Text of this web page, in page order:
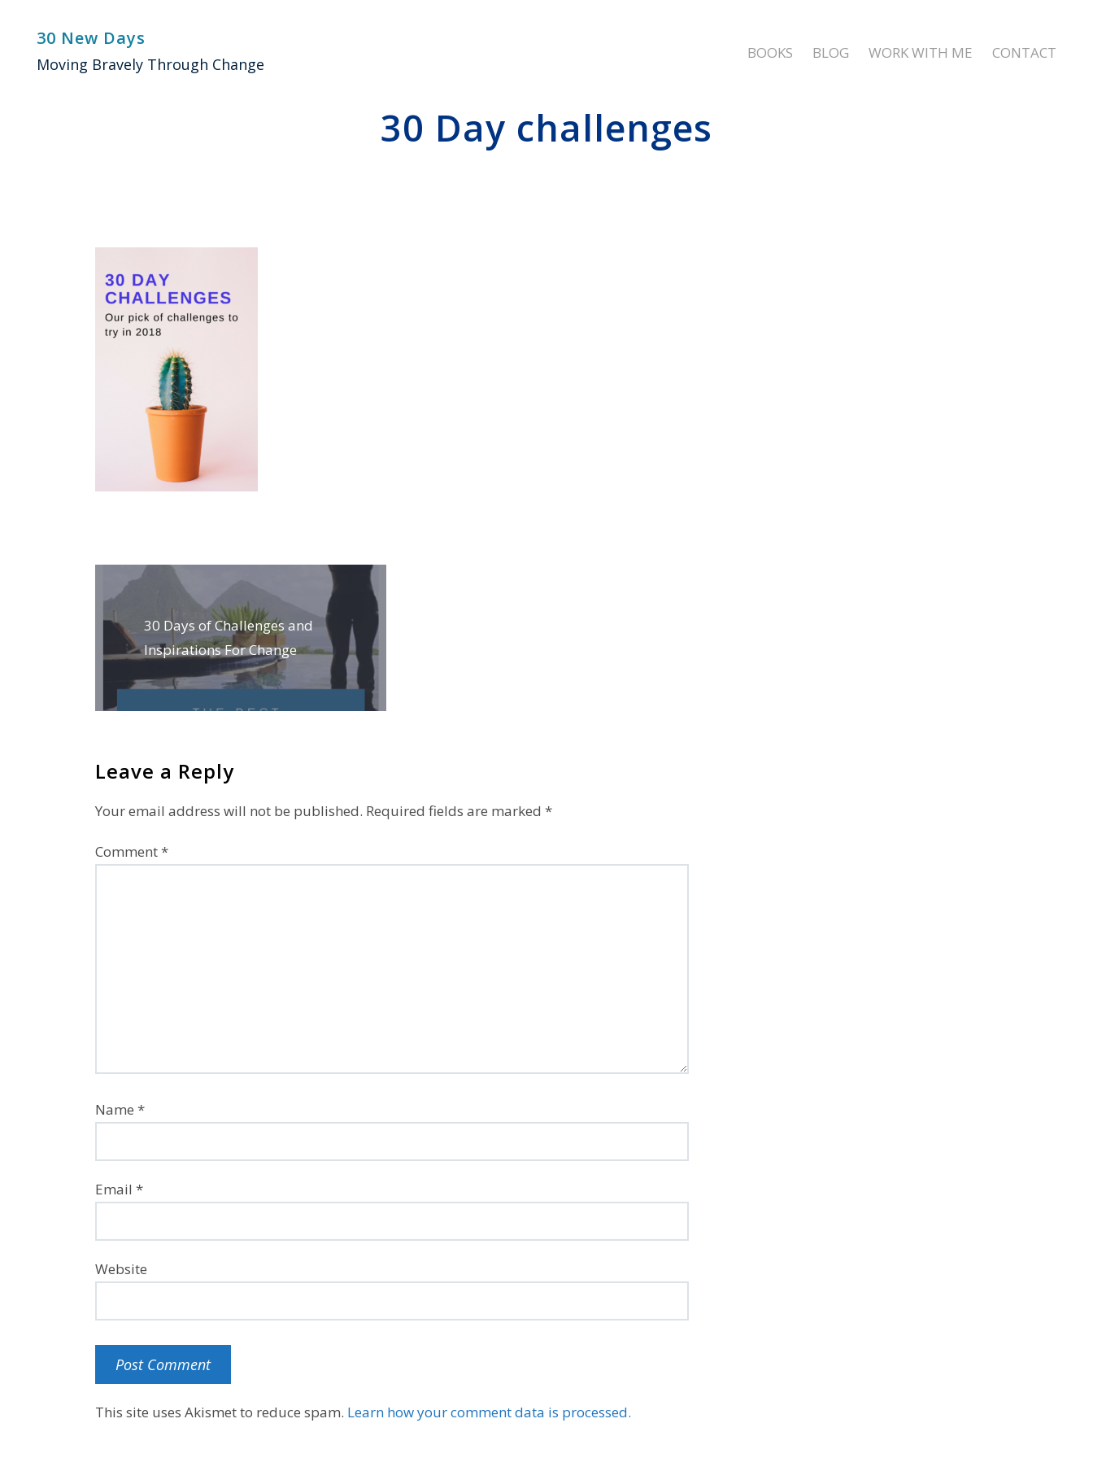
content
30 New Days
Moving Bravely Through Change
BOOKS BLOG WORK WITH ME CONTACT
30 Day challenges
Post
navigation
30 Days of Challenges and
Inspirations For Change
Leave a Reply
Your email address will not be published. Required fields are marked *
Comment*
Name *
Email *
Website
This site uses Akismet to reduce spam. Learn how your comment data is processed.